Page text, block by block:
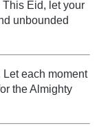
This Eid, let your
unbounded
Let each moment
the Almighty